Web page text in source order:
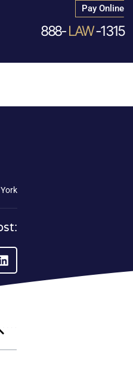
Pay Online
888-LAW-1315